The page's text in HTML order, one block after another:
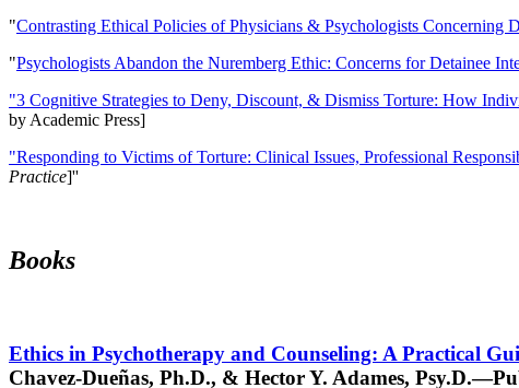
"Contrasting Ethical Policies of Physicians & Psychologists Concerning
"Psychologists Abandon the Nuremberg Ethic: Concerns for Detainee
"3 Cognitive Strategies to Deny, Discount, & Dismiss Torture: How
by Academic Press]
"Responding to Victims of Torture: Clinical Issues, Professional
Practice]''
Books
Ethics in Psychotherapy and Counseling: A Practical
Chavez-Dueñas, Ph.D., & Hector Y. Adames,